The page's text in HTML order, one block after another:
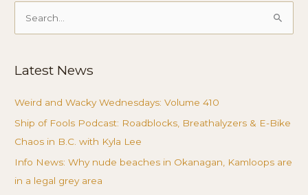
Search
Latest News
Weird and Wacky Wednesdays: Volume 410
Ship of Fools Podcast: Roadblocks, Breathalyzers & E-Bike
Chaos in B.C. with Kyla Lee
Info News: Why nude beaches in Okanagan, Kamloops are
in a legal grey area